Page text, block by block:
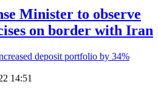
Minister to observe
on border with Iran
14:51